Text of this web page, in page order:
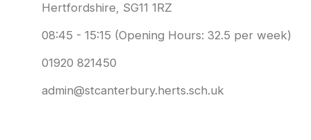
Hertfordshire, SG11 1RZ
08:45 - 15:15 (Opening Hours: 32.5 per week)
01920 821450
admin@stcanterbury.herts.sch.uk